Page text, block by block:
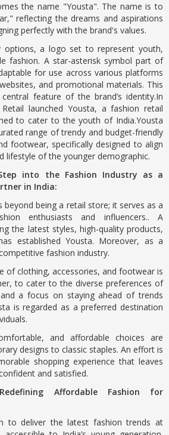
the name "Yousta". The name is to
reflecting the dreams and aspirations
perfectly with the brand's values.
options, a logo set to represent youth,
fashion. A star-asterisk symbol part of
for use across various platforms
and promotional materials. This
feature of the brand’s identity.In
launched Yousta, a fashion retail
to cater to the youth of India.Yousta
range of trendy and budget-friendly
footwear, specifically designed to align
lifestyle of the younger demographic.
into the Fashion Industry as a
in India:
beyond being a retail store; it serves as a
enthusiasts and influencers.. A
the latest styles, high-quality products,
established Yousta. Moreover, as a
fashion industry.
of clothing, accessories, and footwear is
to cater to the diverse preferences of
a focus on staying ahead of trends
is regarded as a preferred destination
and affordable choices are
designs to classic staples. An effort is
shopping experience that leaves
and satisfied.
Affordable Fashion for
to deliver the latest fashion trends at